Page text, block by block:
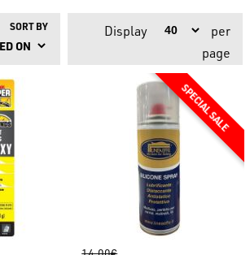
SORT BY Display
per
page